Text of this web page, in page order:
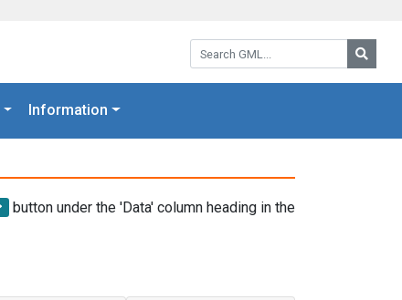
Search GML:
Information
button under the 'Data' column heading in the